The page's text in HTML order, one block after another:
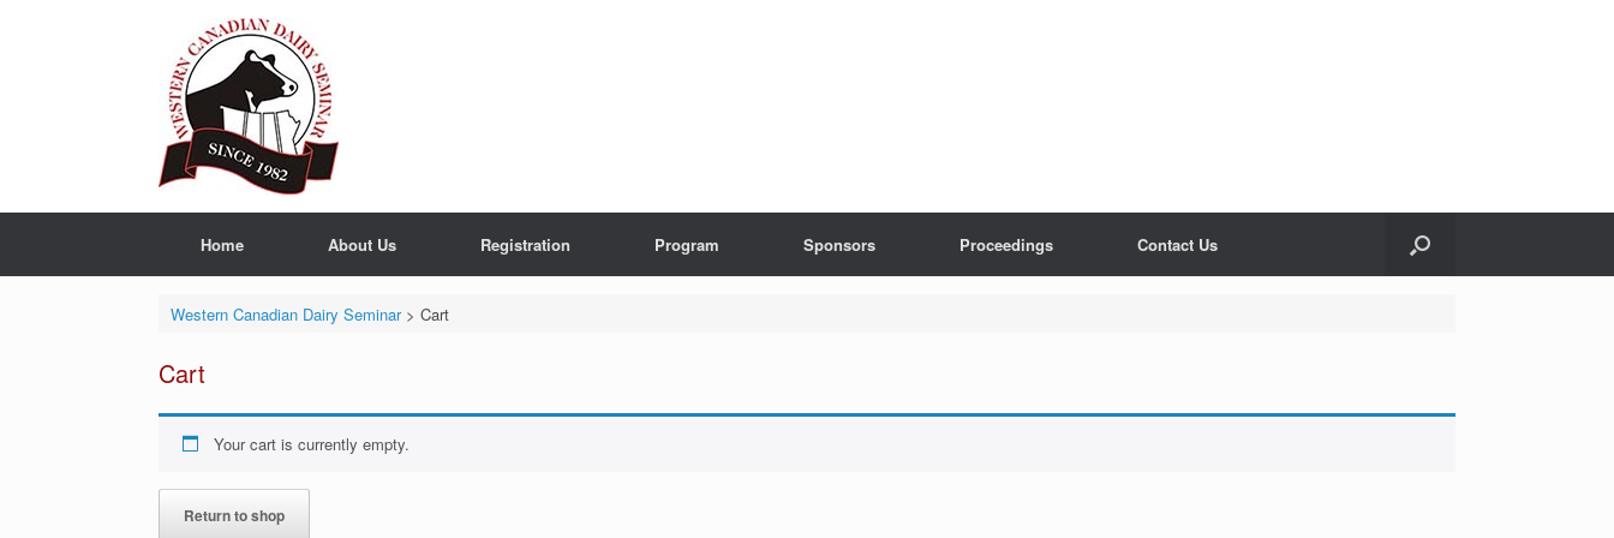
Home About Us Registration Program Sponsors Proceedings Contact Us
Western Canadian Dairy Seminar> Cart
Cart
Your cart is currently empty.
Return to shop